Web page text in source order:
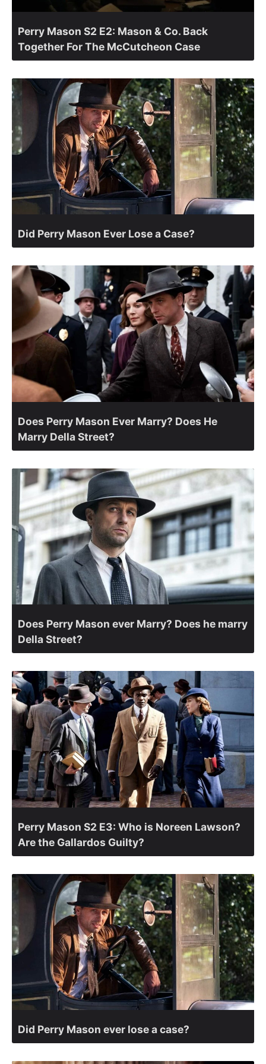
Perry Mason S2 E2: Mason & Co. Back
Together For The McCutcheon Case
Did Perry Mason Ever Lose a Case?
Does Perry Mason Ever Marry? Does He
Marry Della Street?
Does Perry Mason ever Marry? Does he marry
Della Street?
Perry Mason S2 E3: Who is Noreen Lawson?
Are the Gallardos Guilty?
Did Perry Mason ever lose a case?